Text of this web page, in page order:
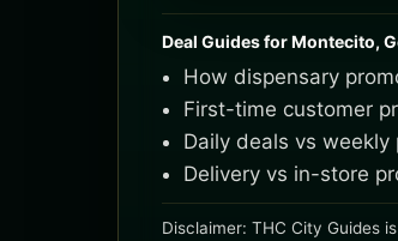
Deal Guides for Montecito,
How dispensary
First-time customer
Daily deals vs
Delivery vs in-store
Disclaimer: THC City Guides